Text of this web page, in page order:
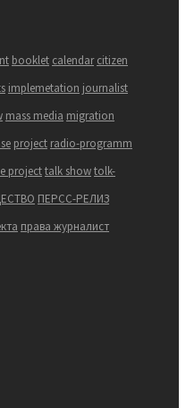
booklet calendar citizen
implemetation journalist
mass media migration
project radio-programm
projecttalk showtolk-
ПЕРСС-РЕЛИЗ
права журналист